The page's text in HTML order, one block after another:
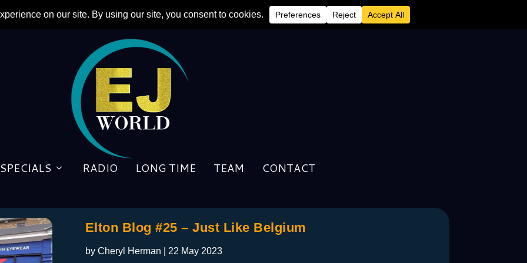
SPECIALS RADIO LONG TIME TEAM CONTACT
Elton Blog #25 – Just Like Belgium
by Cheryl Herman 22 May 2023